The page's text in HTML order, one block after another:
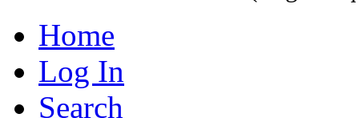
Home
Log In
Search